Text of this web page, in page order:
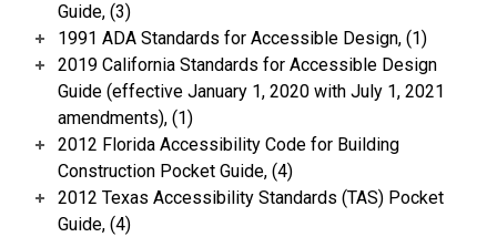
Guide, (3)
1991 ADA Standards for Accessible Design, (1)
2019 California Standards for Accessible Design
Guide (effective January 1, 2020 with July 1, 2021
amendments), (1)
2012 Florida Accessibility Code for Building
Construction Pocket Guide, (4)
2012 Texas Accessibility Standards (TAS) Pocket
Guide, (4)